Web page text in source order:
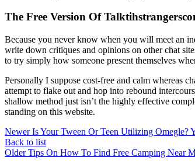
The Free Version Of
Because you never know when you will meet an
write down critiques and opinions on other chat
to try simply how someone present themselves
Personally I suppose cost-free and calm whereas
attempt to flake out and hop into rebound
shallow method just isn’t the highly effective
standing on this website.
Newer Is Your Tween Or Teen Utilizing Omegle?
Back to list
Older Tips On How To Find Free Camping Near